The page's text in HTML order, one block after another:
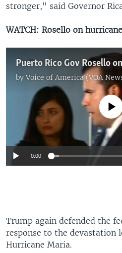
stronger," said Governor
WATCH: Rosello on
byVoice of America (VOA
No media source
0:00
Trump again defended the
response to the devastation
Hurricane Maria.